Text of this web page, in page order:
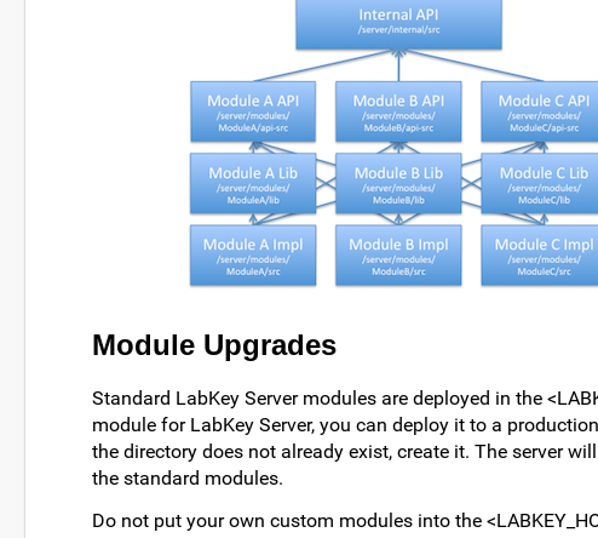
Module Upgrades
Standard LabKey Server modules are deployed in the
module for LabKey Server, you can deploy it to a
the directory does not already exist, create it. The server
the standard modules.
Do not put your own custom modules into the